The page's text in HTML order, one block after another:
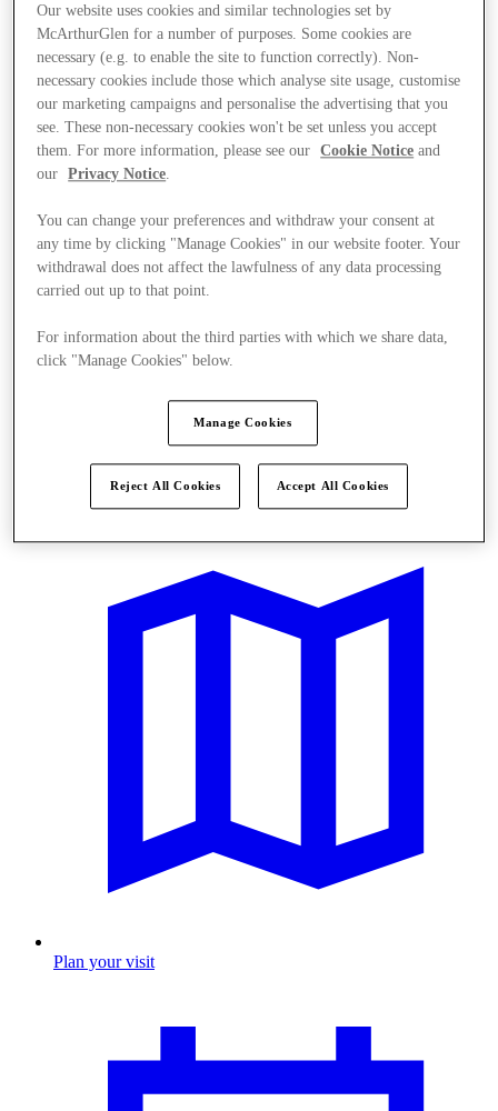
Stores
Plan your visit
Our website uses cookies and similar technologies set by
McArthurGlen for a number of purposes. Some cookies are
necessary (e.g. to enable the site to function correctly). Non-
necessary cookies include those which analyse site usage, customise
our marketing campaigns and personalise the advertising that you
see. These non-necessary cookies won't be set unless you accept
them. For more information, please see our
Cookie Notice and
our
Privacy Notice
You can change your preferences and withdraw your consent at
any time by clicking "Manage Cookies" in our website footer. Your
withdrawal does not affect the lawfulness of any data processing
carried out up to that point.
For information about the third parties with which we share data,
click "Manage Cookies" below.
Manage Cookies
Reject All Cookies Accept All Cookies